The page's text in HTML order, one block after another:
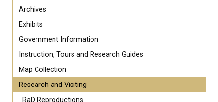
Archives
Exhibits
Government Information
Instruction, Tours and Research Guides
Map Collection
Research and Visiting
RaD Reproductions